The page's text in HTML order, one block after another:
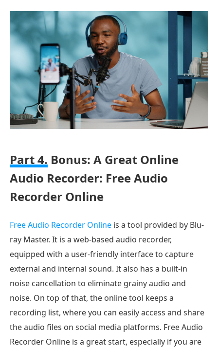
Part 4. Bonus: A Great Online
Audio Recorder: Free Audio
Recorder Online
Free Audio Recorder Online is a tool provided by Blu-
ray Master. It is a web-based audio recorder,
equipped with a user-friendly interface to capture
external and internal sound. It also has a built-in
noise cancellation to eliminate grainy audio and
noise. On top of that, the online tool keeps a
recording list, where you can easily access and share
the audio files on social media platforms. Free Audio
Recorder Online is a great start, especially if you are